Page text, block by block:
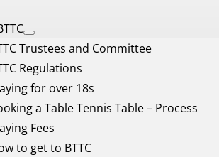
Trustees and Committee
Regulations
for over 18s
a Table Tennis Table – Process
Fees
to get to BTTC